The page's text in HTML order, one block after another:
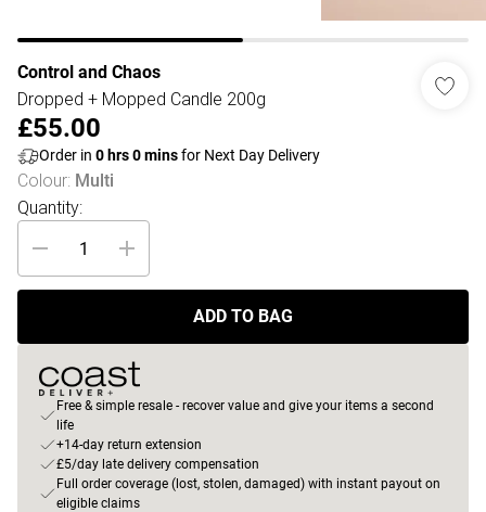
Control and Chaos
Dropped + Mopped Candle 200g
£55.00
Order in 0 hrs0minsfor Next Day Delivery
Colour: Multi
Quantity:
ADD TO BAG
Free & simple resale - recover value and give your items a second
life
+14-day return extension
£5/day late delivery compensation
Full order coverage (lost, stolen, damaged) with instant payout on
eligible claims